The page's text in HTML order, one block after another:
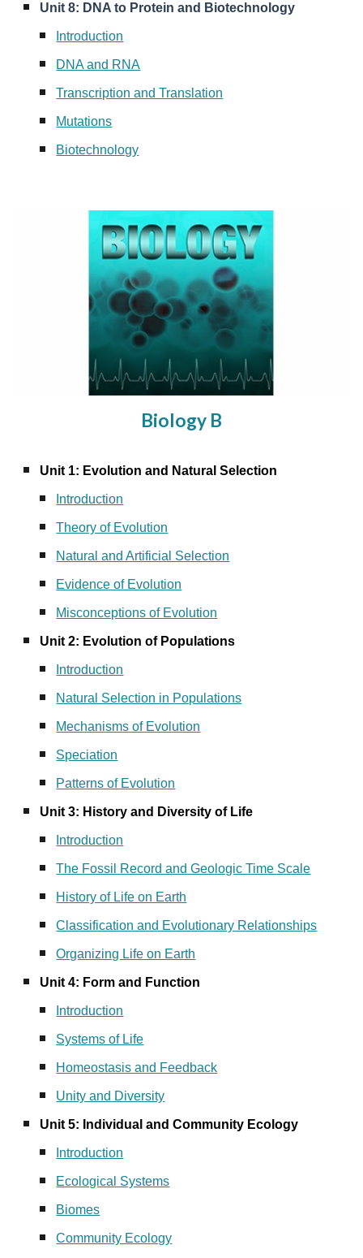
Unit 8: DNA to Protein and Biotechnology
Introduction
DNA and RNA
Transcription and Translation
Mutations
Biotechnology
Biology B
Unit 1: Evolution and Natural Selection
Introduction
Theory of Evolution
Natural and Artificial Selection
Evidence of Evolution
Misconceptions of Evolution
Unit 2: Evolution of Populations
Introduction
Natural Selection in Populations
Mechanisms of Evolution
Speciation
Patterns of Evolution
Unit 3: History and Diversity of Life
Introduction
The Fossil Record and Geologic Time Scale
History of Life on Earth
Classification and Evolutionary Relationships
Organizing Life on Earth
Unit 4: Form and Function
Introduction
Systems of Life
Homeostasis and Feedback
Unity and Diversity
Unit 5: Individual and Community Ecology
Introduction
Ecological Systems
Biomes
Community Ecology